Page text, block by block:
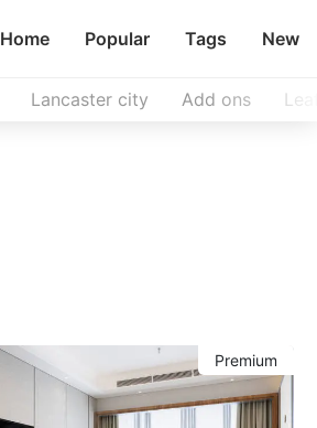
Home Popular Tags New
Lancaster city Add ons
Premium